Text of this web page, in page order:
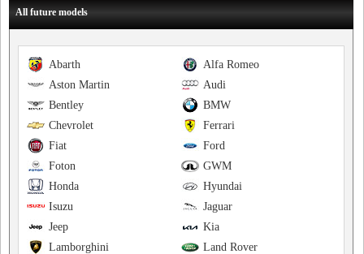
All future models
Alfa Romeo
Abarth
Audi
Aston Martin
BMW
Bentley
Ferrari
Chevrolet
Ford
Fiat
GWM
Foton
Hyundai
Honda
Jaguar
Isuzu
Kia
Jeep
Land Rover
Lamborghini